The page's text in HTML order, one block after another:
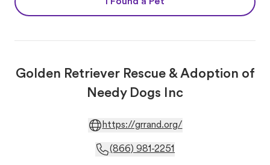
Golden Retriever Rescue & Adoption of
Needy Dogs Inc
https://grrand.org/
(866) 981-2251